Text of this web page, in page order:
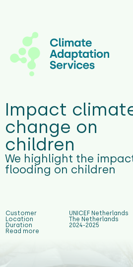
Impact
change on
children
We highlight the
flooding on children
Customer
Location
Duration
Read more
UNICEF Netherlands
The Netherlands
2024-2025